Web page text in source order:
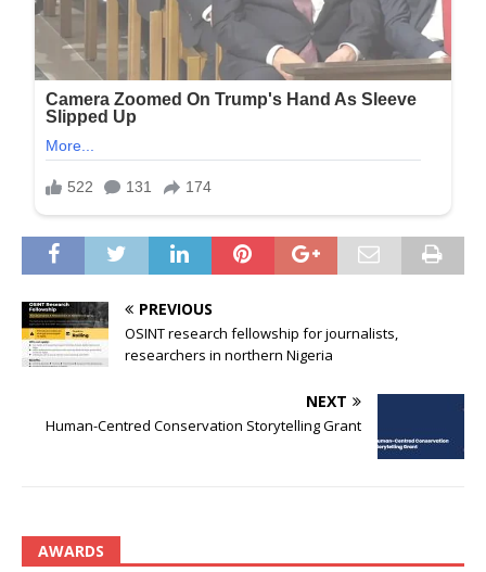
PREVIOUS
OSINT research fellowship for journalists,
researchers in northern Nigeria
NEXT
Human-Centred Conservation Storytelling Grant
AWARDS